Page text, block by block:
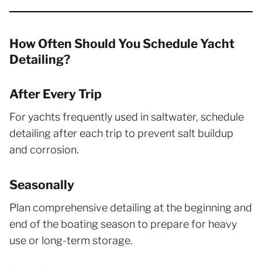
How Often Should You Schedule Yacht
Detailing?
After Every Trip
For yachts frequently used in saltwater, schedule
detailing after each trip to prevent salt buildup
and corrosion.
Seasonally
Plan comprehensive detailing at the beginning and
end of the boating season to prepare for heavy
use or long-term storage.